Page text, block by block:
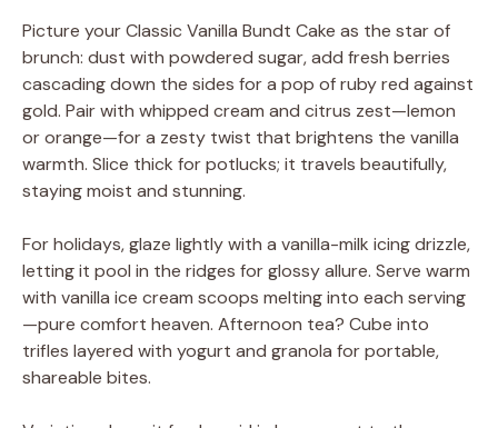
Picture your Classic Vanilla Bundt Cake as the star of
brunch: dust with powdered sugar, add fresh berries
cascading down the sides for a pop of ruby red against
gold. Pair with whipped cream and citrus zest—lemon
or orange—for a zesty twist that brightens the vanilla
warmth. Slice thick for potlucks; it travels beautifully,
staying moist and stunning.
For holidays, glaze lightly with a vanilla-milk icing drizzle,
letting it pool in the ridges for glossy allure. Serve warm
with vanilla ice cream scoops melting into each serving
—pure comfort heaven. Afternoon tea? Cube into
trifles layered with yogurt and granola for portable,
shareable bites.